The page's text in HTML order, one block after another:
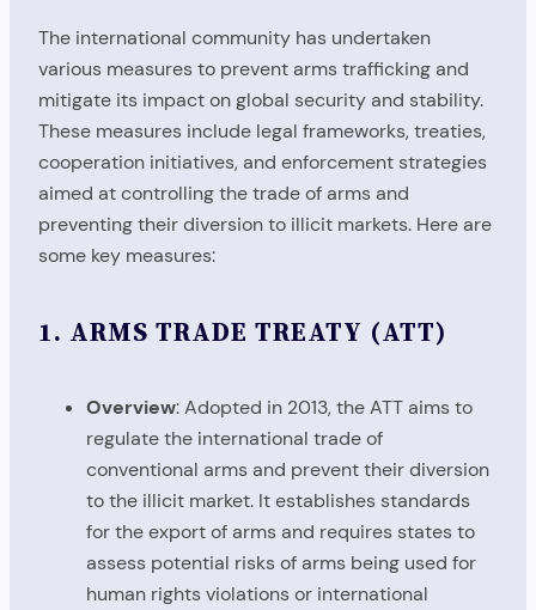
The international community has undertaken
various measures to prevent arms trafficking and
mitigate its impact on global security and stability.
These measures include legal frameworks, treaties,
cooperation initiatives, and enforcement strategies
aimed at controlling the trade of arms and
preventing their diversion to illicit markets. Here are
some key measures:
1. ARMS TRADE TREATY (ATT)
Overview: Adopted in 2013, the ATT aims to
regulate the international trade of
conventional arms and prevent their diversion
to the illicit market. It establishes standards
for the export of arms and requires states to
assess potential risks of arms being used for
human rights violations or international